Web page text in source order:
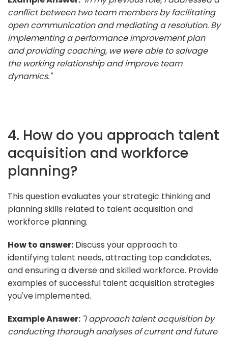
conflict between two team members by facilitating
open communication and mediating a resolution. By
implementing a performance improvement plan
and providing coaching, we were able to salvage
the working relationship and improve team
dynamics."
4. How do you approach talent
acquisition and workforce
planning?
This question evaluates your strategic thinking and
planning skills related to talent acquisition and
workforce planning.
How to answer: Discuss your approach to
identifying talent needs, attracting top candidates,
and ensuring a diverse and skilled workforce. Provide
examples of successful talent acquisition strategies
you've implemented.
Example Answer: "I approach talent acquisition by
conducting thorough analyses of current and future